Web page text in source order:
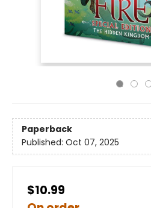
Paperback
Published: Oct 07, 2025
$10.99